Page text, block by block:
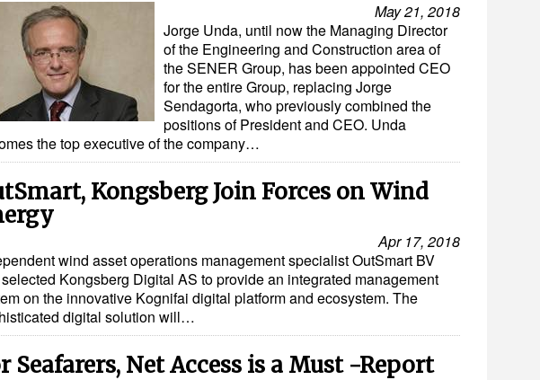
May 21, 2018
Jorge Unda, until now the Managing Director
of the Engineering and Construction area of
the SENER Group, has been appointed CEO
for the entire Group, replacing Jorge
Sendagorta, who previously combined the
positions of President and CEO. Unda
the top executive of the company…
Kongsberg Join Forces on Wind
Apr 17, 2018
wind asset operations management specialist OutSmart BV
Kongsberg Digital AS to provide an integrated management
on the innovative Kognifai digital platform and ecosystem. The
digital solution will…
Seafarers, Net Access is a Must -Report